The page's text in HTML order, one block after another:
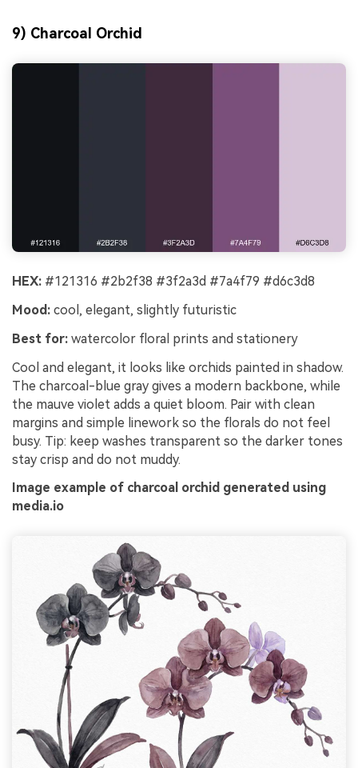
9) Charcoal Orchid
HEX: #121316 #2b2f38 #3f2a3d #7a4f79 #d6c3d8
Mood: cool, elegant, slightly futuristic
Best for: watercolor floral prints and stationery
Cool and elegant, it looks like orchids painted in shadow.
The charcoal-blue gray gives a modern backbone, while
the mauve violet adds a quiet bloom. Pair with clean
margins and simple linework so the florals do not feel
busy. Tip: keep washes transparent so the darker tones
stay crisp and do not muddy.
Image example of charcoal orchid generated using
media.io